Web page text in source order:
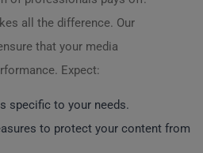
all the difference. Our
that your media
Expect:
specific to your needs.
to protect your content from